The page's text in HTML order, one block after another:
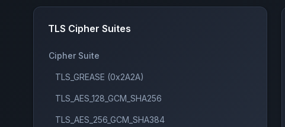
TLS Cipher Suites
Cipher Suite
TLS_GREASE (0x2A2A)
TLS_AES_128_GCM_SHA256
TLS_AES_256_GCM_SHA384